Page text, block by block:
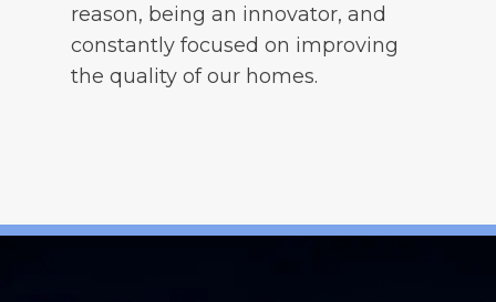
reason, being an innovator, and
constantly focused on improving
the quality of our homes.